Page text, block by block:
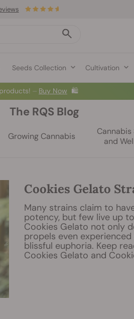
Seeds Collection Cultivation
⏤ Buy Now 🛍️
The RQS Blog
Growing Cannabis
Cannabis
and
Cookies Gelato
Many strains claim to
potency, but few live up
Cookies Gelato not only
propels even
blissful euphoria. Keep
Cookies Gelato and